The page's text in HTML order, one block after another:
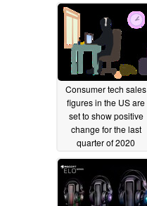
Consumer tech sales
figures in the US are
set to show positive
change for the last
quarter of 2020
10/21/2020